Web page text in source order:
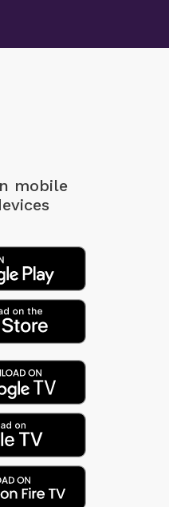
mobile